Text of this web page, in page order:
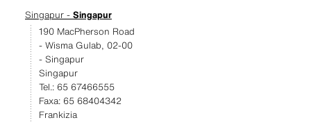
Singapur - Singapur
190 MacPherson Road
- Wisma Gulab, 02-00
- Singapur
Singapur
Tel.: 65 67466555
Faxa: 65 68404342
Frankizia